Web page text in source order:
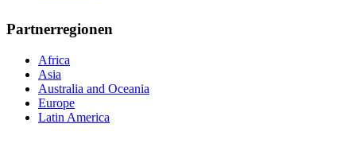
Partnerregionen
Africa
Asia
Australia and Oceania
Europe
Latin America